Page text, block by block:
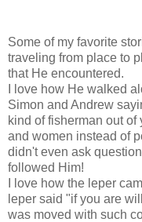
Some of my favorite
traveling from place to
that He encountered.
I love how He walked
Simon and Andrew
kind of fisherman out
and women instead of
didn't even ask
followed Him!
I love how the leper
leper said "if you are
was moved with such